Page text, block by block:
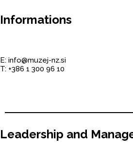
Informations
E: info@muzej-nz.si
T: +386 1 300 96 10
Leadership and